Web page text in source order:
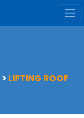
> LIFTING ROOF